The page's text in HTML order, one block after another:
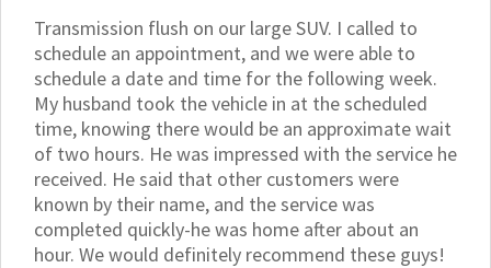
Transmission flush on our large SUV. I called to
schedule an appointment, and we were able to
schedule a date and time for the following week.
My husband took the vehicle in at the scheduled
time, knowing there would be an approximate wait
of two hours. He was impressed with the service he
received. He said that other customers were
known by their name, and the service was
completed quickly-he was home after about an
hour. We would definitely recommend these guys!